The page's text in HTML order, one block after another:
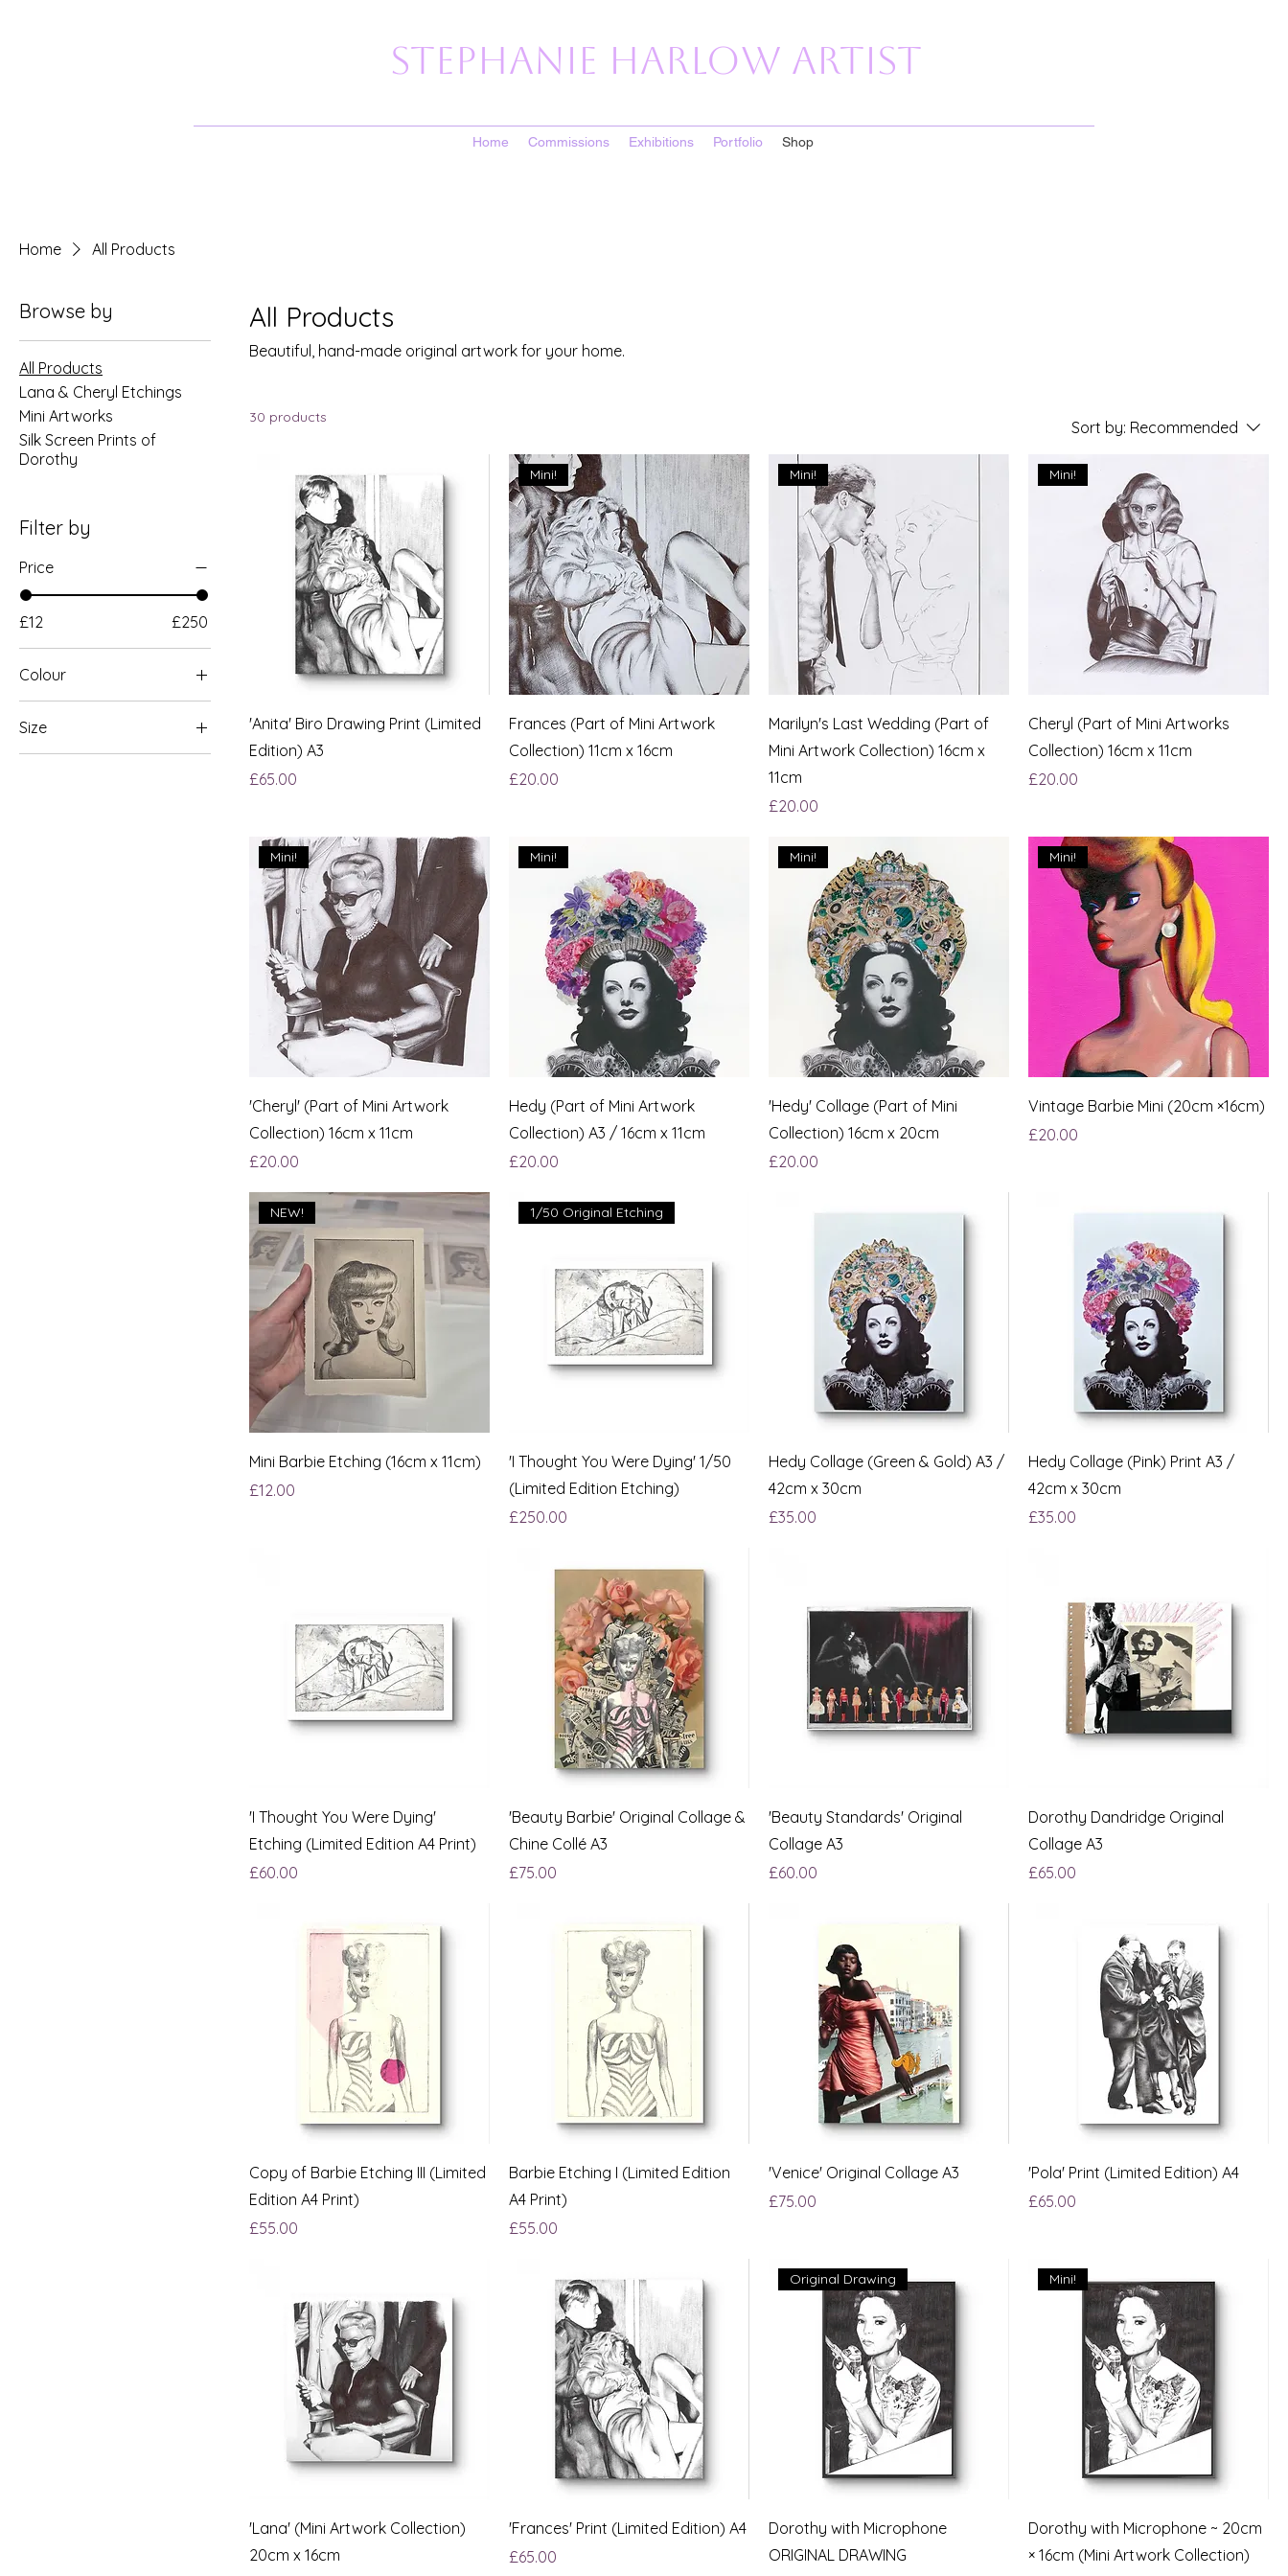
Stephanie Harlow Artist
Home Commissions Exhibitions Portfolio Shop
Home All Products
Browse by
All Products
Lana & Cheryl Etchings
Mini Artworks
Silk Screen Prints of
Dorothy
Filter by
Price
£12 £250
Colour
Size
All Products
Beautiful, hand-made original artwork for your home.
30 products
Sort by: Recommended
'Anita' Biro Drawing Print (Limited
Edition) A3
Price
£65.00
Mini!
Frances (Part of Mini Artwork
Collection) 11cm x 16cm
Price
£20.00
Mini!
Marilyn's Last Wedding (Part of
Mini Artwork Collection) 16cm x
11cm
Price
£20.00
Mini!
Cheryl (Part of Mini Artworks
Collection) 16cm x 11cm
Price
£20.00
Mini!
'Cheryl' (Part of Mini Artwork
Collection) 16cm x 11cm
Price
£20.00
Mini!
Hedy (Part of Mini Artwork
Collection) A3 / 16cm x 11cm
Price
£20.00
Mini!
'Hedy' Collage (Part of Mini
Collection) 16cm x 20cm
Price
£20.00
Mini!
Vintage Barbie Mini (20cm ×16cm)
Price
£20.00
NEW!
Mini Barbie Etching (16cm x 11cm)
Price
£12.00
1/50 Original Etching
'I Thought You Were Dying' 1/50
(Limited Edition Etching)
Price
£250.00
Hedy Collage (Green & Gold) A3 /
42cm x 30cm
Price
£35.00
Hedy Collage (Pink) Print A3 /
42cm x 30cm
Price
£35.00
'I Thought You Were Dying'
Etching (Limited Edition A4 Print)
Price
£60.00
'Beauty Barbie' Original Collage &
Chine Collé A3
Price
£75.00
'Beauty Standards' Original
Collage A3
Price
£60.00
Dorothy Dandridge Original
Collage A3
Price
£65.00
Copy of Barbie Etching III (Limited
Edition A4 Print)
Price
£55.00
Barbie Etching I (Limited Edition
A4 Print)
Price
£55.00
'Venice' Original Collage A3
Price
£75.00
'Pola' Print (Limited Edition) A4
Price
£65.00
'Lana' (Mini Artwork Collection)
20cm x 16cm
'Frances' Print (Limited Edition) A4
Price
£65.00
Original Drawing
Dorothy with Microphone
ORIGINAL DRAWING
Mini!
Dorothy with Microphone ~ 20cm
× 16cm (Mini Artwork Collection)